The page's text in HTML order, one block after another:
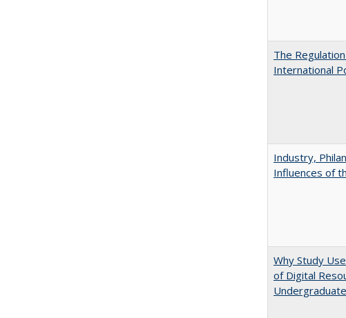
The
International
Industry,
Influences of
Why Study
of Digital